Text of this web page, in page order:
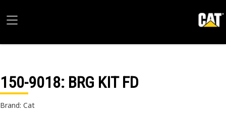
150-9018: BRG KIT FD
Brand: Cat